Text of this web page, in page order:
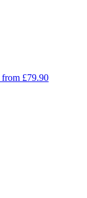
from £79.90